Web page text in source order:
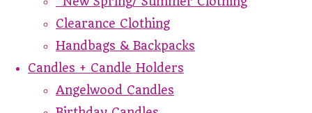
Clearance Clothing
Handbags & Backpacks
Candles + Candle Holders
Angelwood Candles